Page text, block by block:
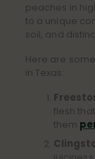
peaches in
to a unique
soil, and
Here are
in Texas:
flesh
them